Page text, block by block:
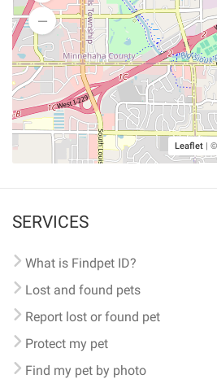
Leaflet | ©
SERVICES
What is Findpet ID?
Lost and found pets
Report lost or found pet
Protect my pet
Find my pet by photo